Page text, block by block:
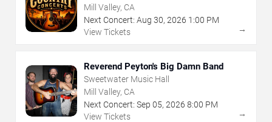
Mill Valley, CA
Next Concert: Aug 30, 2026 1:00 PM
View Tickets
→
Reverend Peyton's Big Damn Band
Sweetwater Music Hall
Mill Valley, CA
Next Concert: Sep 05, 2026 8:00 PM
View Tickets
→